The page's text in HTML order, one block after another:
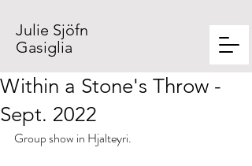
Julie Sjöfn
Gasiglia
Within a Stone's Throw -
Sept. 2022
Group show in Hjalteyri.